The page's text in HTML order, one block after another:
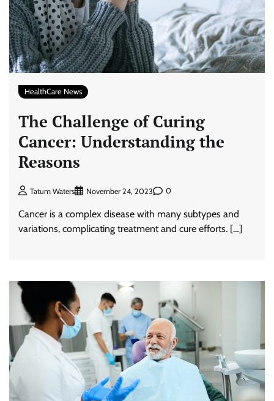
HealthCare News
The Challenge of Curing
Cancer: Understanding the
Reasons
Tatum Waters November 24, 2023 0
Cancer is a complex disease with many subtypes and
variations, complicating treatment and cure efforts. […]